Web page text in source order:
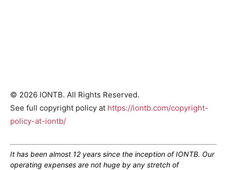
© 2026 IONTB. All Rights Reserved.
See full copyright policy at https://iontb.com/copyright-
policy-at-iontb/
It has been almost 12 years since the inception of IONTB. Our
operating expenses are not huge by any stretch of